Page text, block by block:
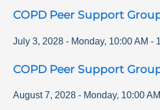
COPD Peer Support
July 3, 2028 - Monday, 10:00 AM -
COPD Peer Support
August 7, 2028 - Monday, 10:00 AM